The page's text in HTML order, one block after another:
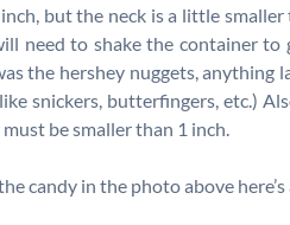
but the neck is a little
need to shake the container
the hershey nuggets, anything
snickers, butterfingers, etc.)
be smaller than 1 inch.
candy in the photo above here’s